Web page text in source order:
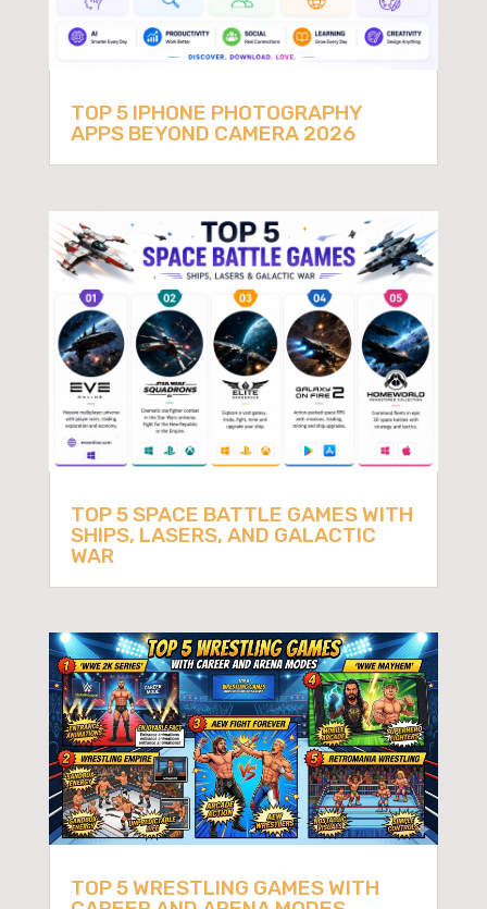
TOP 5 IPHONE PHOTOGRAPHY
APPS BEYOND CAMERA 2026
TOP 5 SPACE BATTLE GAMES WITH
SHIPS, LASERS, AND GALACTIC
WAR
TOP 5 WRESTLING GAMES WITH